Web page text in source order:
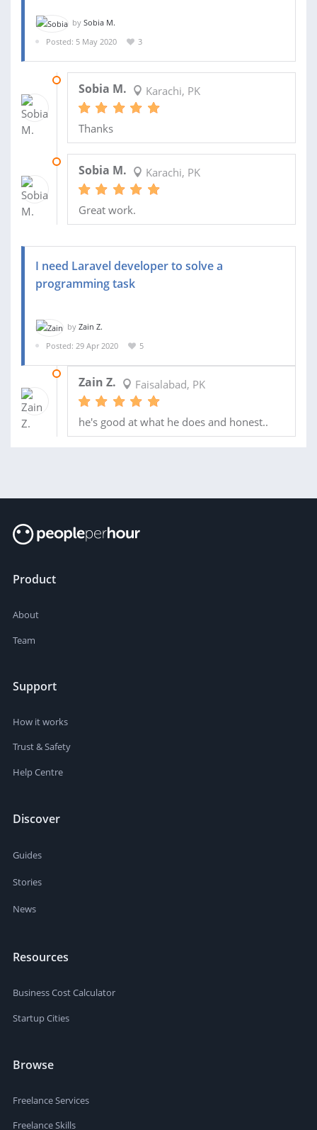
by Sobia M.
Posted: 5 May 2020
3
Sobia M. Karachi, PK
Thanks
Sobia M. Karachi, PK
Great work.
I need Laravel developer to solve a
programming task
by Zain Z.
Posted: 29 Apr 2020
5
Zain Z. Faisalabad, PK
he's good at what he does and honest..
Product
About
Team
Support
How it works
Trust & Safety
Help Centre
Discover
Guides
Stories
News
Resources
Business Cost Calculator
Startup Cities
Browse
Freelance Services
Freelance Skills